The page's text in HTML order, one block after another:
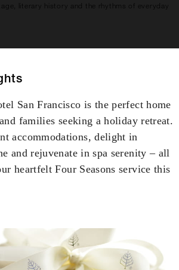
literary history and the rhythms of everyday
San Francisco is the perfect home
families seeking a holiday retreat.
accommodations, delight in
and rejuvenate in spa serenity – all
heartfelt Four Seasons service this